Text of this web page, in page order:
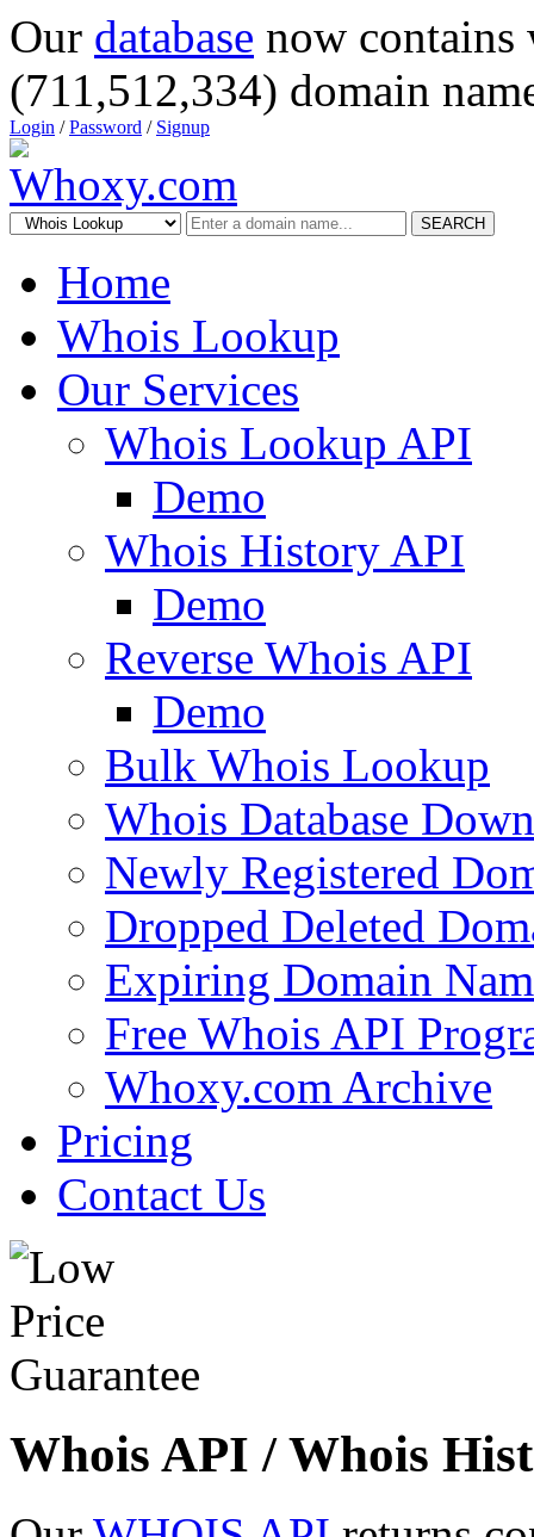
Our database now
(711,512,334) domain
Login /Password / Signup
SEARCH
Home
Whois Lookup
Our Services
Whois Lookup API
Demo
Whois History API
Demo
Reverse Whois API
Demo
Bulk Whois Lookup
Whois Database
Newly Registered
Dropped Deleted
Expiring Domain
Free Whois API
Whoxy.com Archive
Pricing
Contact Us
Whois API / Whois